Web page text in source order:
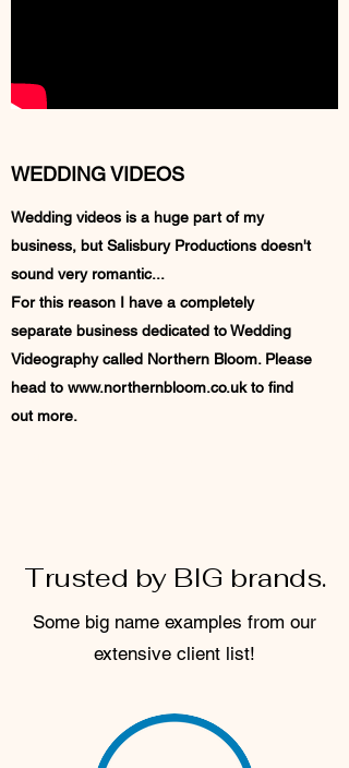
WEDDING VIDEOS
Wedding videos is a huge part of my
business, but Salisbury Productions doesn't
sound very romantic...
For this reason I have a completely
separate business dedicated to Wedding
Videography called Northern Bloom. Please
head to www.northernbloom.co.ukto find
out more.
Trusted by BIG brands.
Some big name examples from our
extensive client list!